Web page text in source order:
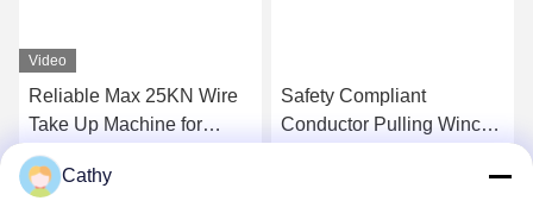
Video
Reliable Max 25KN Wire
Take Up Machine for
Transmission Line
StringingGet Best Price
Safety Compliant
Conductor Pulling Winch
Cathy